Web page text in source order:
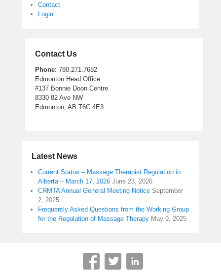
Contact
Login
Contact Us
Phone: 780.271.7682
Edmonton Head Office
#137 Bonnie Doon Centre
8330 82 Ave NW
Edmonton, AB T6C 4E3
Latest News
Current Status – Massage Therapist Regulation in
Alberta – March 17, 2026 June 23, 2026
CRMTA Annual General Meeting Notice September
2, 2025
Frequently Asked Questions from the Working Group
for the Regulation of Massage Therapy May 9, 2025